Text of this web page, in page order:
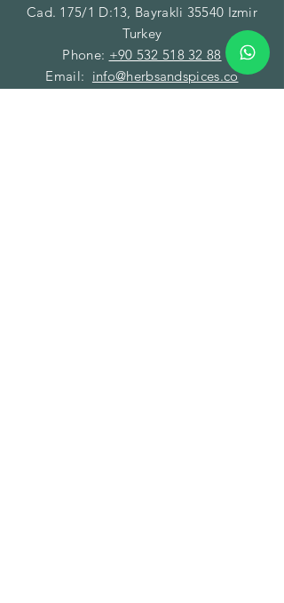
Cad. 175/1 D:13, Bayrakli 35540 Izmir
Turkey
Phone: +90 532 518 32 88
Email: info@herbsandspices.co